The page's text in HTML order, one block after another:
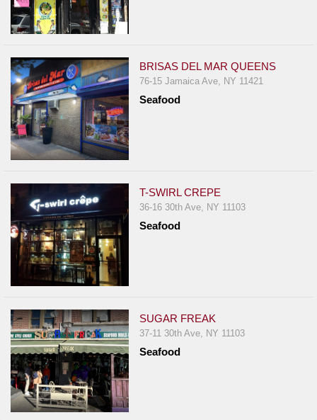
BRISAS DEL MAR QUEENS
76-15 Jamaica Ave, NY 11421
Seafood
T-SWIRL CREPE
36-16 30th Ave, NY 11103
Seafood
SUGAR FREAK
37-11 30th Ave, NY 11103
Seafood